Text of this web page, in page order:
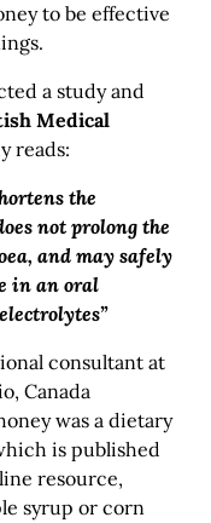
to be effective
a study and
Medical
reads:
the
not prolong the
and may safely
in an oral
consultant at
Canada
was a dietary
is published
resource,
syrup or corn